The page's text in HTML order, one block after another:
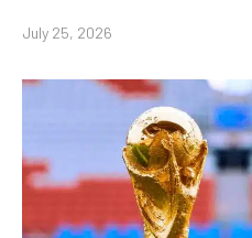
July 25, 2026